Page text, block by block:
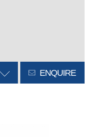
ENQUIRE